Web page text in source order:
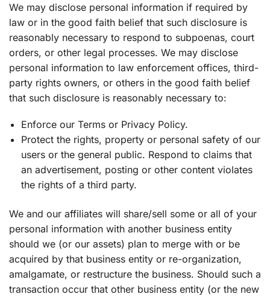
We may disclose personal information if required by
law or in the good faith belief that such disclosure is
reasonably necessary to respond to subpoenas, court
orders, or other legal processes. We may disclose
personal information to law enforcement offices, third-
party rights owners, or others in the good faith belief
that such disclosure is reasonably necessary to:
Enforce our Terms or Privacy Policy.
Protect the rights, property or personal safety of our
users or the general public. Respond to claims that
an advertisement, posting or other content violates
the rights of a third party.
We and our affiliates will share/sell some or all of your
personal information with another business entity
should we (or our assets) plan to merge with or be
acquired by that business entity or re-organization,
amalgamate, or restructure the business. Should such a
transaction occur that other business entity (or the new